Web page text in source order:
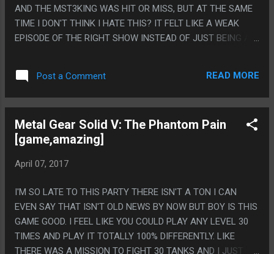
AND THE MST3KING WAS HIT OR MISS, BUT AT THE SAME
TIME I DON'T THINK I HATE THIS? IT FELT LIKE A WEAK
EPISODE OF THE RIGHT SHOW INSTEAD OF JUST BEING A
GIZMONIC INSTITUTE PARTS AND I STILL HAVE A LOT OF
FAITH IN THE HEAD WRITER SINCE THEY PICKED THE
CHOICE AND THE REASON I NEVER LIKED RIFFTRACKS AS
MUCH AS MST3K IS THAT I NEVER LOVED THEIR MOVIE
PERFECT MS3TK CHOICE AND THAT MAKES ME WAY WAY
Post a Comment READ MORE
Metal Gear Solid V: The Phantom Pain
[game,amazing]
April 07, 2017
I'M SO LATE TO THIS PARTY THERE ISN'T A TON I CAN
EVEN SAY THAT ISN'T OLD NEWS BY NOW BUT BOY IS THIS
GAME GOOD. I FEEL LIKE YOU COULD PLAY ANY LEVEL 30
TIMES AND PLAY IT TOTALLY 100% DIFFERENTLY. LIKE
THERE WAS A MISSION TO FIGHT 30 TANKS AND I JUST